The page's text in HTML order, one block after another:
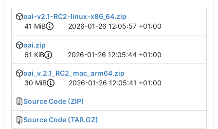
oai-v2.1-RC2-linux-x86_64.zip
41 MiB
2026-01-26 12:05:57 +01:00
oai.zip
61 KiB
2026-01-26 12:05:44 +01:00
oai_v.2.1_RC2_mac_arm64.zip
30 MiB
2026-01-26 12:05:41 +01:00
Source Code (ZIP)
Source Code (TAR.GZ)